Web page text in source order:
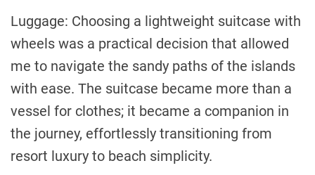
Luggage: Choosing a lightweight suitcase with
wheels was a practical decision that allowed
me to navigate the sandy paths of the islands
with ease. The suitcase became more than a
vessel for clothes; it became a companion in
the journey, effortlessly transitioning from
resort luxury to beach simplicity.